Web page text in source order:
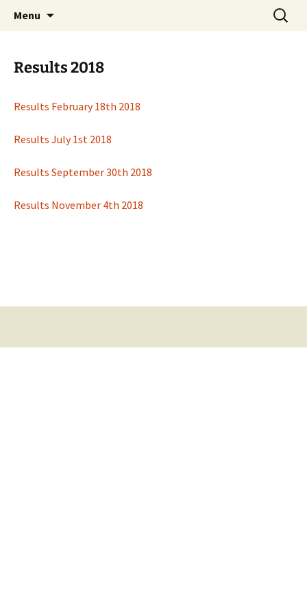
Peterborough Championship
Series
Open Freestyle Martial Arts Competition
Menu
Search
for:
Results 2018
Results February 18th 2018
Results July 1st 2018
Results September 30th 2018
Results November 4th 2018